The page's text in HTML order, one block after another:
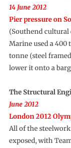
14 June 2012
Pier pressure on
(Southend cultural
Marine used a 400
tonne (steel
lower it onto a
The Structural
June 2012
London 2012
All of the
exposed, with